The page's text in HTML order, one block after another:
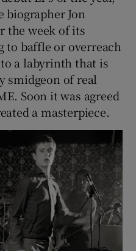
biographer Jon
the week of its
to baffle or overreach
a labyrinth that is
smidgeon of real
Soon it was agreed
a masterpiece.